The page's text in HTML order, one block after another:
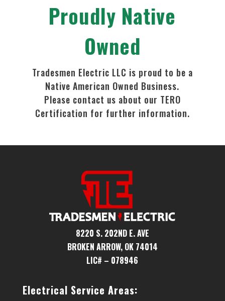
Proudly Native
Owned
Tradesmen Electric LLC is proud to be a
Native American Owned Business.
Please contact us about our TERO
Certification for further information.
8220 S. 202ND E. AVE
BROKEN ARROW, OK 74014
LIC# – 078946
Electrical Service Areas: